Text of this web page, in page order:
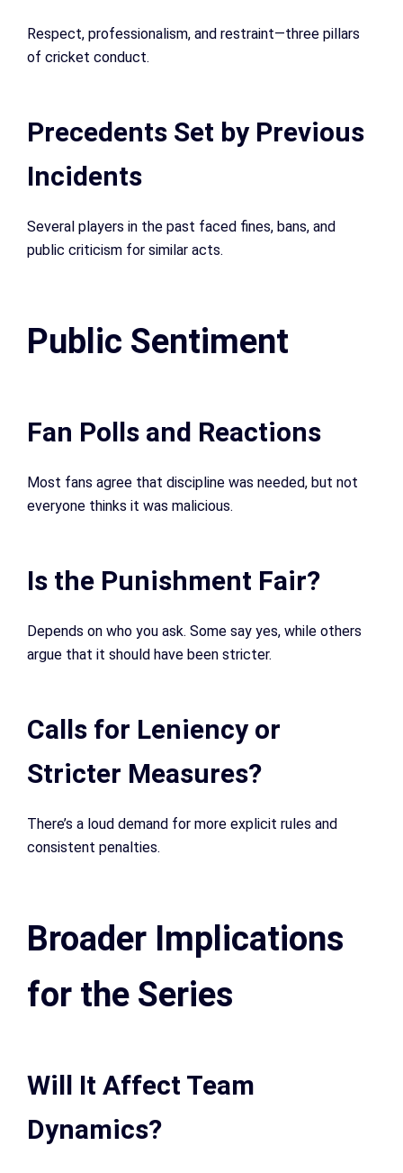
Respect, professionalism, and restraint—three pillars
of cricket conduct.
Precedents Set by Previous
Incidents
Several players in the past faced fines, bans, and
public criticism for similar acts.
Public Sentiment
Fan Polls and Reactions
Most fans agree that discipline was needed, but not
everyone thinks it was malicious.
Is the Punishment Fair?
Depends on who you ask. Some say yes, while others
argue that it should have been stricter.
Calls for Leniency or
Stricter Measures?
There’s a loud demand for more explicit rules and
consistent penalties.
Broader Implications
for the Series
Will It Affect Team
Dynamics?